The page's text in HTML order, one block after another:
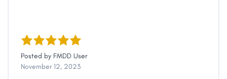
Posted by FMDD User
November 12, 2023